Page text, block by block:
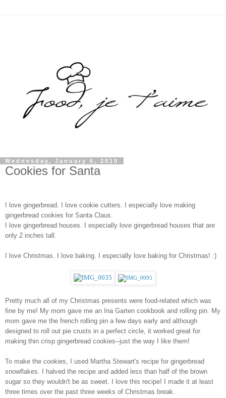
Wednesday, January 6, 2010
Cookies for Santa
I love gingerbread. I love cookie cutters. I especially love making
gingerbread cookies for Santa Claus.
I love gingerbread houses. I especially love gingerbread houses that are
only 2 inches tall.
I love Christmas. I love baking. I especially love baking for Christmas! :)
Pretty much all of my Christmas presents were food-related which was
fine by me! My mom gave me an Ina Garten cookbook and rolling pin. My
mom gave me the french rolling pin a few days early and although
designed to roll out pie crusts in a perfect circle, it worked great for
making thin crisp gingerbread cookies--just the way I like them!
To make the cookies, I used Martha Stewart's recipe for gingerbread
snowflakes. I halved the recipe and added less than half of the brown
sugar so they wouldn't be as sweet. I love this recipe! I made it at least
three times over the past three weeks of Christmas break.